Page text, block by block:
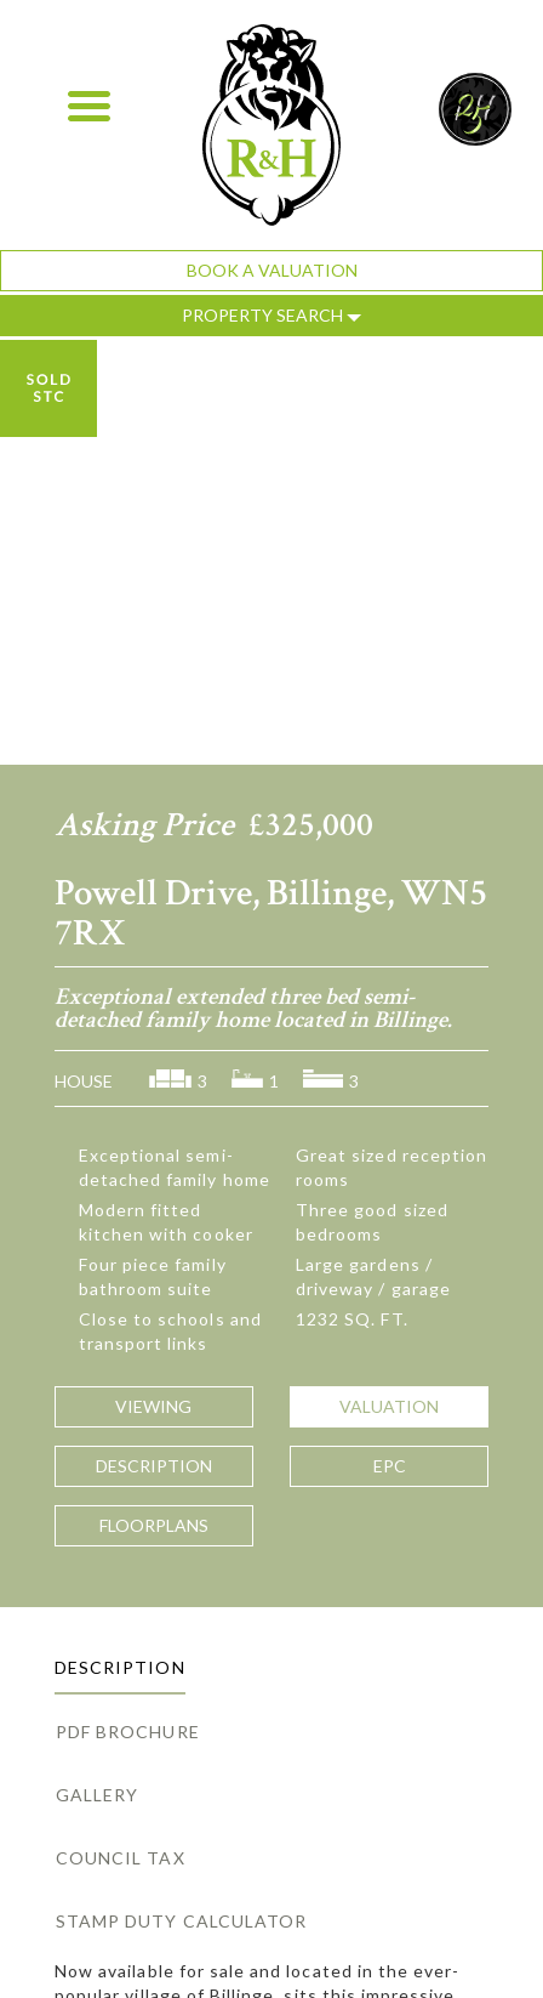
BOOK A VALUATION
PROPERTY SEARCH
Asking Price £325,000
Powell Drive, Billinge, WN5
7RX
Exceptional extended three bed semi-
detached family home located in Billinge.
HOUSE 3 1 3
Exceptional semi-
detached family home
Great sized reception
rooms
Modern fitted
kitchen with cooker
Three good sized
bedrooms
Four piece family
bathroom suite
Large gardens /
driveway / garage
Close to schools and
transport links
1232 SQ. FT.
VIEWING VALUATION
DESCRIPTION EPC
FLOORPLANS
DESCRIPTION
PDF BROCHURE
GALLERY
COUNCIL TAX
STAMP DUTY CALCULATOR
Now available for sale and located in the ever-